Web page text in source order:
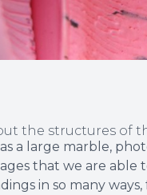
the structures of
a large marble,
that we are
in so many